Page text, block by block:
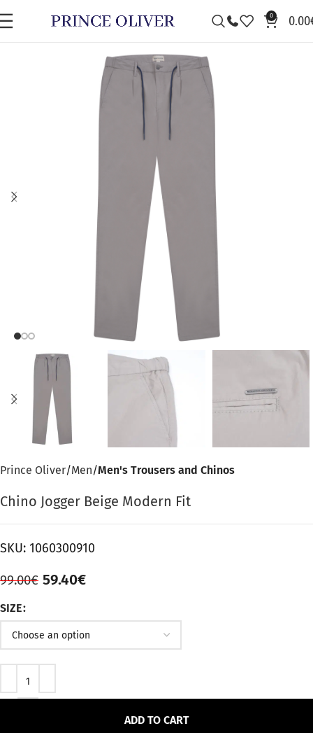
0 0.00
Prince Oliver Men Men's Trousers and Chinos
Chino Jogger Beige Modern Fit
SKU: 1060300910
99.00€ 59.40€
SIZE
ADD TO CART